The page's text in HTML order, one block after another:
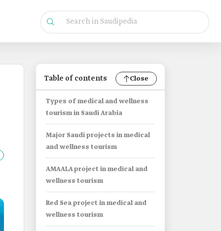
Table of contents Close
Types of medical and wellness
tourism in Saudi Arabia
Major Saudi projects in medical
and wellness tourism
AMAALA project in medical and
wellness tourism
Red Sea project in medical and
wellness tourism